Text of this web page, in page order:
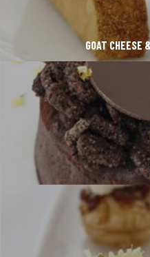
GOAT CHEESE